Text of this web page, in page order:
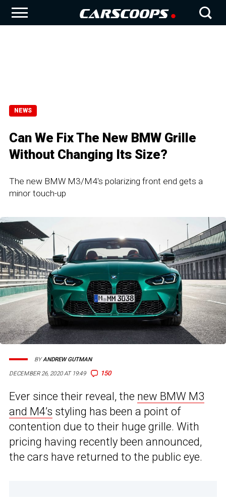
NEWS
Can We Fix The New BMW Grille
Without Changing Its Size?
The new BMW M3/M4's polarizing front end gets a
minor touch-up
DECEMBER 26, 2020 AT 19:49 150
BYANDREW GUTMAN
Ever since their reveal, the new BMW M3
and M4’s styling has been a point of
contention due to their huge grille. With
pricing having recently been announced,
the cars have returned to the public eye.